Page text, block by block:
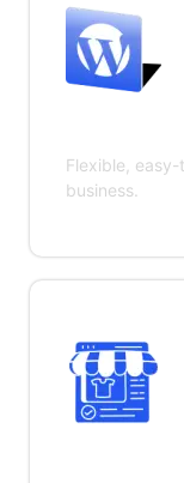
Flexible,
business.